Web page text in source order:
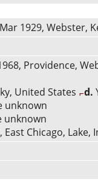
1929, Webster,
Providence,
United States d.
unknown
unknown
East Chicago,